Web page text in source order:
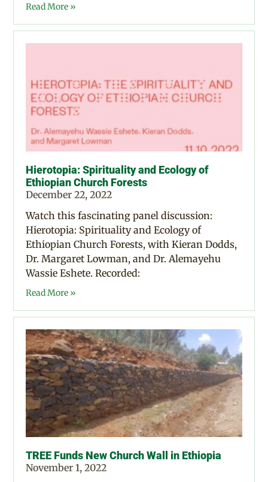
Read More »
Hierotopia: Spirituality and Ecology of
Ethiopian Church Forests
December 22, 2022
Watch this fascinating panel discussion:
Hierotopia: Spirituality and Ecology of
Ethiopian Church Forests, with Kieran Dodds,
Dr. Margaret Lowman, and Dr. Alemayehu
Wassie Eshete. Recorded:
Read More »
TREE Funds New Church Wall in Ethiopia
November 1, 2022